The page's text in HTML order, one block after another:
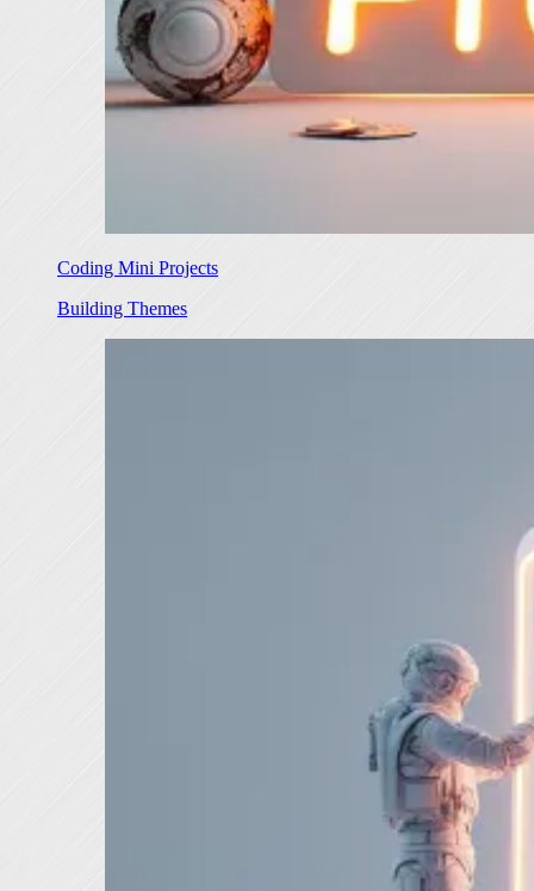
Coding Mini Projects
Building Themes